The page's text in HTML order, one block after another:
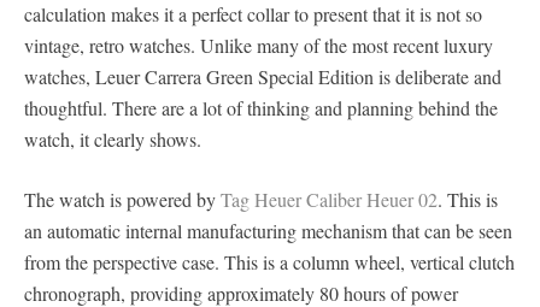
calculation makes it a perfect collar to present that it is not so
vintage, retro watches. Unlike many of the most recent luxury
watches, Leuer Carrera Green Special Edition is deliberate and
thoughtful. There are a lot of thinking and planning behind the
watch, it clearly shows.
The watch is powered byTag Heuer Caliber Heuer 02. This is
an automatic internal manufacturing mechanism that can be seen
from the perspective case. This is a column wheel, vertical clutch
chronograph, providing approximately 80 hours of power